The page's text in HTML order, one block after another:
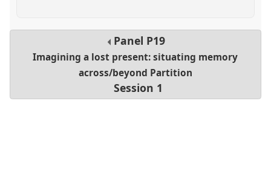
Panel P19
Imagining a lost present: situating memory
across/beyond Partition
Session 1